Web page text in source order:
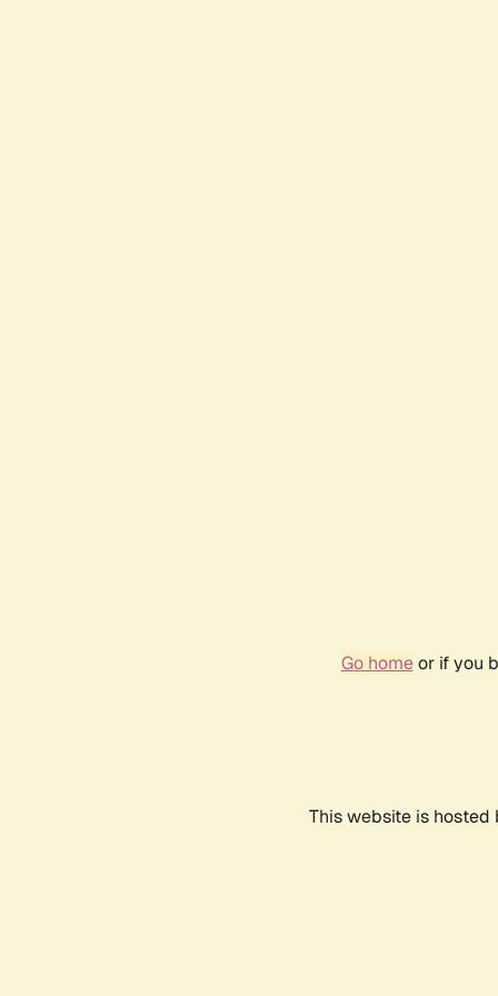
Go homeor if you
This website is hosted